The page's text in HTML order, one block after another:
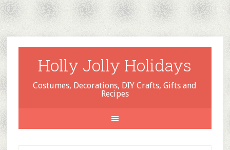
Holly Jolly Holidays
Costumes, Decorations, DIY Crafts, Gifts and
Recipes